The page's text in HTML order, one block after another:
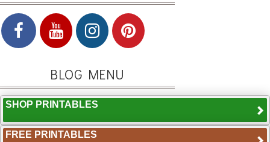
BLOG MENU
SHOP PRINTABLES
FREE PRINTABLES